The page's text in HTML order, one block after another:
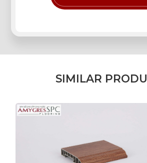
SIMILAR PRODU